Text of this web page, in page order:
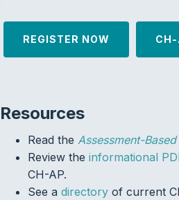
REGISTER NOW CH-
Resources
Read the Assessment-
Review the informational
CH-AP.
See a directory of current